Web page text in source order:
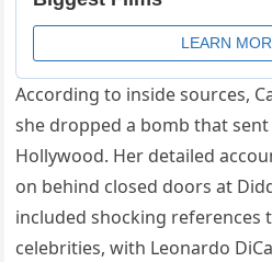
According to inside sources,
she dropped a bomb that
Hollywood. Her detailed
on behind closed doors at
included shocking references
celebrities, with Leonardo